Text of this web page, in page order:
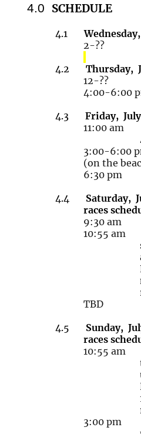
4.0 SCHEDULE
4.1
2-??
4.2
Thursday,
12-??
4:00-6:00
4.3
Friday, July
11:00 am
3:00-6:00
(on the
6:30 pm
4.4
Saturday,
races
9:30 am
10:55 am
TBD Fresno
4.5
Sunday,
races
10:55 am
3:00 pm